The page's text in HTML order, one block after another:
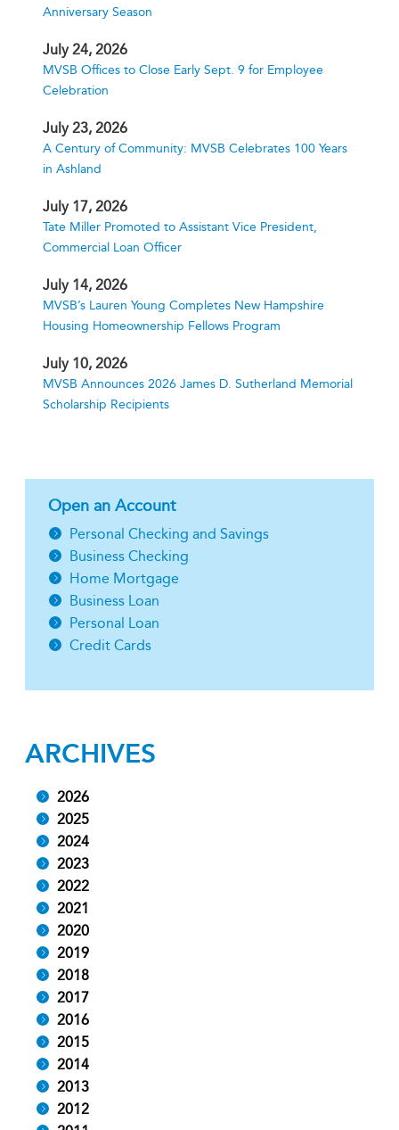
Anniversary Season
July 24, 2026
MVSB Offices to Close Early Sept. 9 for Employee
Celebration
July 23, 2026
A Century of Community: MVSB Celebrates 100 Years
in Ashland
July 17, 2026
Tate Miller Promoted to Assistant Vice President,
Commercial Loan Officer
July 14, 2026
MVSB’s Lauren Young Completes New Hampshire
Housing Homeownership Fellows Program
July 10, 2026
MVSB Announces 2026 James D. Sutherland Memorial
Scholarship Recipients
Open an Account
Personal Checking and Savings
Business Checking
Home Mortgage
Business Loan
Personal Loan
Credit Cards
ARCHIVES
2026
2025
2024
2023
2022
2021
2020
2019
2018
2017
2016
2015
2014
2013
2012